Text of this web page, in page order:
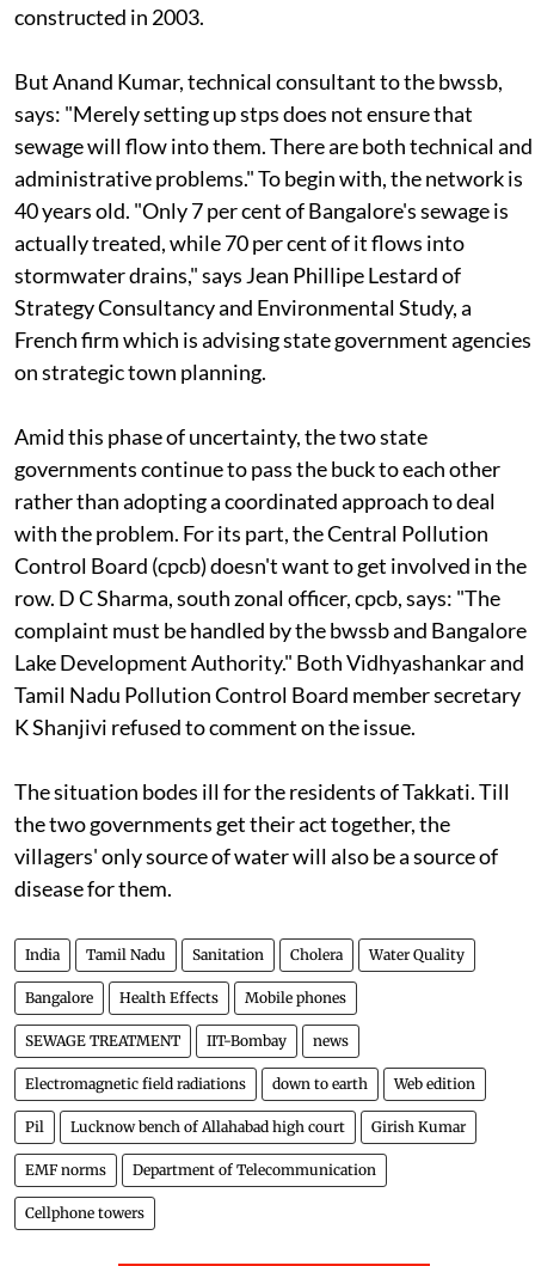
constructed in 2003.
But Anand Kumar, technical consultant to thebwssb,
says: "Merely setting upstps does not ensure that
sewage will flow into them. There are both technical and
administrative problems." To begin with, the network is
40 years old. "Only 7 per cent of Bangalore's sewage is
actually treated, while 70 per cent of it flows into
stormwater drains," says Jean Phillipe Lestard of
Strategy Consultancy and Environmental Study, a
French firm which is advising state government agencies
on strategic town planning.
Amid this phase of uncertainty, the two state
governments continue to pass the buck to each other
rather than adopting a coordinated approach to deal
with the problem. For its part, the Central Pollution
Control Board (cpcb) doesn't want to get involved in the
row. D C Sharma, south zonal officer,cpcb, says: "The
complaint must be handled by thebwssband Bangalore
Lake Development Authority." Both Vidhyashankar and
Tamil Nadu Pollution Control Board member secretary
K Shanjivi refused to comment on the issue.
The situation bodes ill for the residents of Takkati. Till
the two governments get their act together, the
villagers' only source of water will also be a source of
disease for them.
India Tamil Nadu Sanitation Cholera Water Quality
Bangalore Health Effects Mobile phones
SEWAGE TREATMENT IIT-Bombay news
Electromagnetic field radiations down to earth Web edition
Pil Lucknow bench of Allahabad high court Girish Kumar
EMF norms Department of Telecommunication
Cellphone towers